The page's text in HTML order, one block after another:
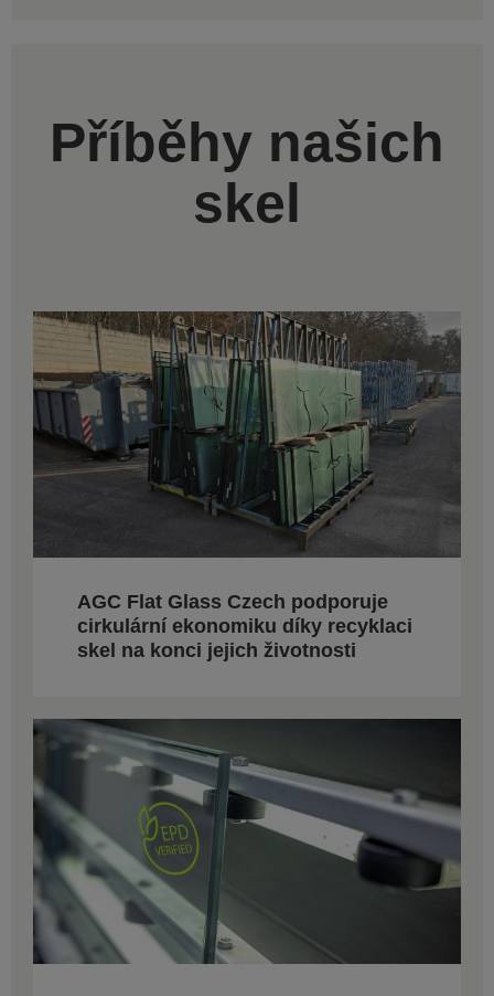
Příběhy našich
skel
AGC Flat Glass Czech podporuje
cirkulární ekonomiku díky recyklaci
skel na konci jejich životnosti